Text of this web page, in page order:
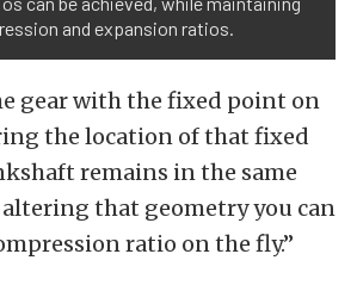
and expansion ratios.
gear with the fixed point on
the location of that fixed
remains in the same
that geometry you can
ratio on the fly.”